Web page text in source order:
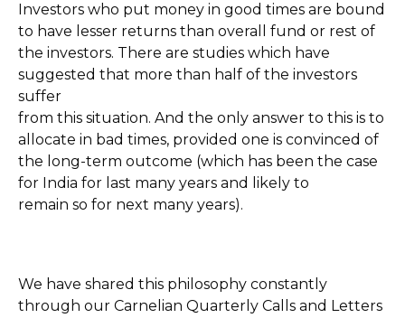
Investors who put money in good times are bound
to have lesser returns than overall fund or rest of
the investors. There are studies which have
suggested that more than half of the investors
suffer
from this situation. And the only answer to this is to
allocate in bad times, provided one is convinced of
the long-term outcome (which has been the case
for India for last many years and likely to
remain so for next many years).
We have shared this philosophy constantly
through our Carnelian Quarterly Calls and Letters